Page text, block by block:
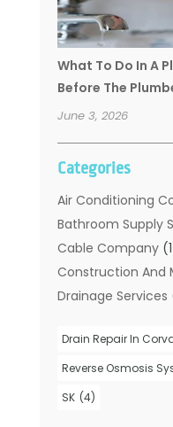
What To Do In A
Before The
June 3, 2026
Categories
Air Conditioning
Bathroom Supply
Cable Company
Construction And
Drainage Services
Hot Water
Plumbers(35)
Plumbing
Drain Repair In
Reverse Osmosis
SK (4)